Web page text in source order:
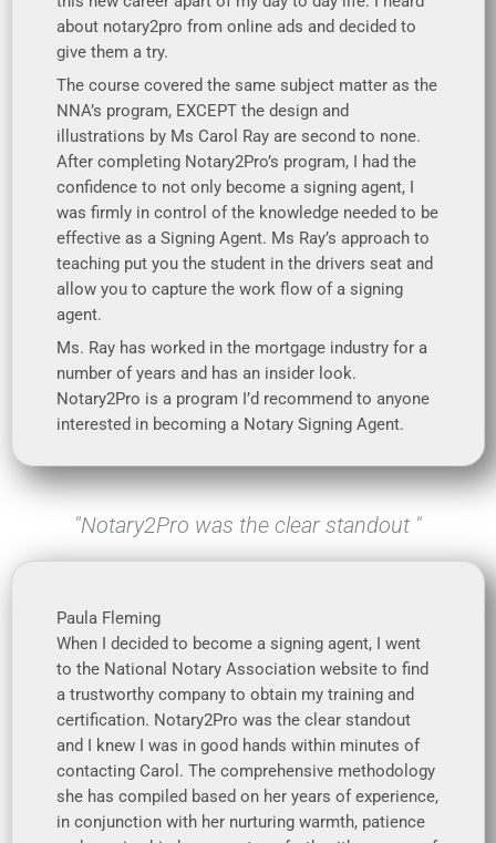
about notary2pro from online ads and decided to
give them a try.
The course covered the same subject matter as the
NNA’s program, EXCEPT the design and
illustrations by Ms Carol Ray are second to none.
After completing Notary2Pro’s program, I had the
confidence to not only become a signing agent, I
was firmly in control of the knowledge needed to be
effective as a Signing Agent. Ms Ray’s approach to
teaching put you the student in the drivers seat and
allow you to capture the work flow of a signing
agent.
Ms. Ray has worked in the mortgage industry for a
number of years and has an insider look.
Notary2Pro is a program I’d recommend to anyone
interested in becoming a Notary Signing Agent.
"Notary2Pro was the clear standout "
Paula Fleming
When I decided to become a signing agent, I went
to the National Notary Association website to find
a trustworthy company to obtain my training and
certification. Notary2Pro was the clear standout
and I knew I was in good hands within minutes of
contacting Carol. The comprehensive methodology
she has compiled based on her years of experience,
in conjunction with her nurturing warmth, patience